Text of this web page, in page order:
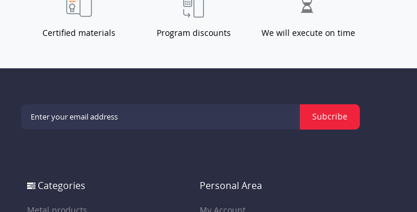
Certified materials Program discounts We will execute on time
Subcribe
Categories Personal Area